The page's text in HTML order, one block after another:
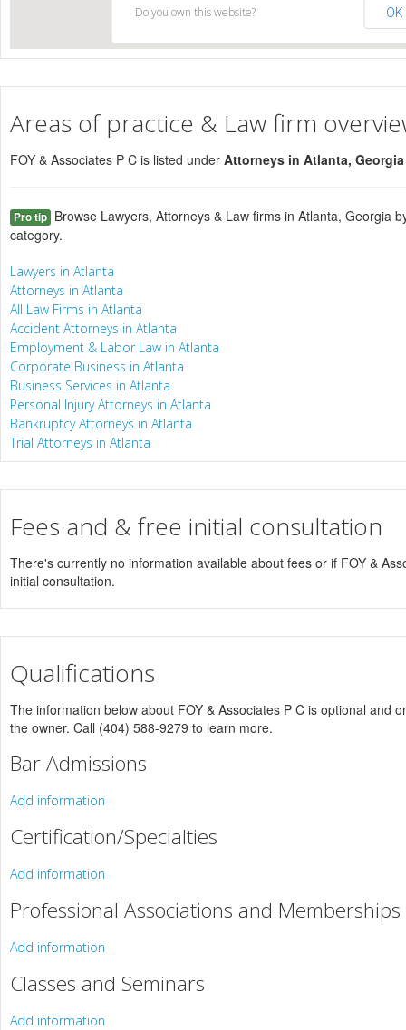
Do you own this website? OK
Areas of practice & Law firm
FOY & Associates P C is listed under Attorneys in Atlanta,
Pro tip Browse Lawyers, Attorneys & Law firms in Atlanta, Georgia
category.
Lawyers in Atlanta
Attorneys in Atlanta
All Law Firms in Atlanta
Accident Attorneys in Atlanta
Employment & Labor Law in Atlanta
Corporate Business in Atlanta
Business Services in Atlanta
Personal Injury Attorneys in Atlanta
Bankruptcy Attorneys in Atlanta
Trial Attorneys in Atlanta
Fees and & free initial consultation
There's currently no information available about fees or if FOY &
initial consultation.
Qualifications
The information below about FOY & Associates P C is optional and
the owner. Call (404) 588-9279 to learn more.
Bar Admissions
Add information
Certification/Specialties
Add information
Professional Associations and Memberships
Add information
Classes and Seminars
Add information